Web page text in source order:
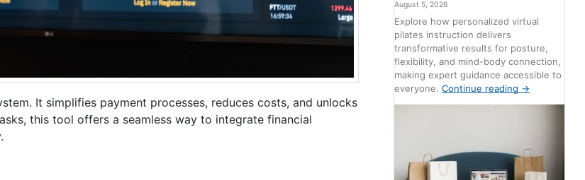
It simplifies payment processes, reduces costs, and unlocks
this tool offers a seamless way to integrate financial
August 5, 2026
Explore how personalized virtual
pilates instruction delivers
transformative results for posture,
flexibility, and mind-body connection,
making expert guidance accessible to
everyone.Continue reading →